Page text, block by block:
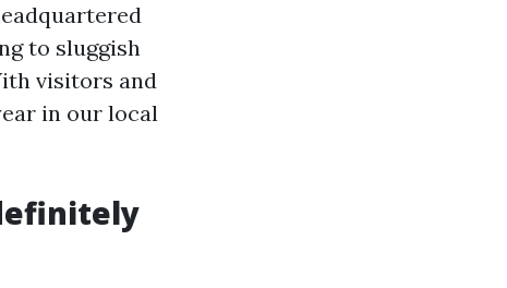
to sluggish
visitors and
in our local